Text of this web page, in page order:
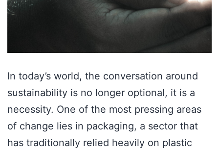
In today’s world, the conversation around
sustainability is no longer optional, it is a
necessity. One of the most pressing areas
of change lies in packaging, a sector that
has traditionally relied heavily on plastic